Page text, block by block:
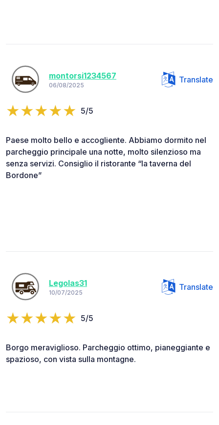
montorsi1234567
06/08/2025
Translate
5/5
Paese molto bello e accogliente. Abbiamo dormito nel
parcheggio principale una notte, molto silenzioso ma
senza servizi. Consiglio il ristorante “la taverna del
Bordone”
Legolas31
10/07/2025
Translate
5/5
Borgo meraviglioso. Parcheggio ottimo, pianeggiante e
spazioso, con vista sulla montagne.